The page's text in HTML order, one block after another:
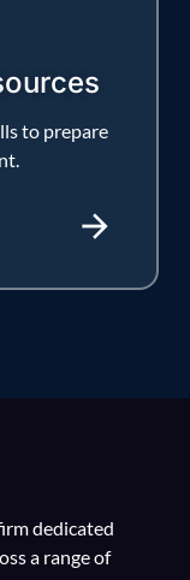
to prepare
dedicated
a range of